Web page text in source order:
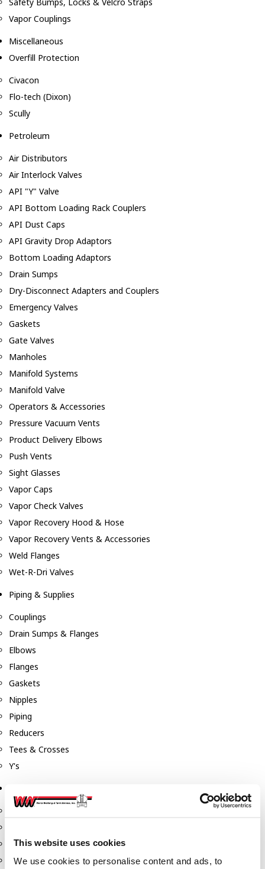
This website uses cookies
We use cookies to personalise content and ads, to
Safety Bumps, Locks & Velcro Straps
Vapor Couplings
Miscellaneous
Overfill Protection
Civacon
Flo-tech (Dixon)
Scully
Petroleum
Air Distributors
Air Interlock Valves
API "Y" Valve
API Bottom Loading Rack Couplers
API Dust Caps
API Gravity Drop Adaptors
Bottom Loading Adaptors
Drain Sumps
Dry-Disconnect Adapters and Couplers
Emergency Valves
Gaskets
Gate Valves
Manholes
Manifold Systems
Manifold Valve
Operators & Accessories
Pressure Vacuum Vents
Product Delivery Elbows
Push Vents
Sight Glasses
Vapor Caps
Vapor Check Valves
Vapor Recovery Hood & Hose
Vapor Recovery Vents & Accessories
Weld Flanges
Wet-R-Dri Valves
Piping & Supplies
Couplings
Drain Sumps & Flanges
Elbows
Flanges
Gaskets
Nipples
Piping
Reducers
Tees & Crosses
Y's
Aeration Equipment
Butterfly Valves
Couplers